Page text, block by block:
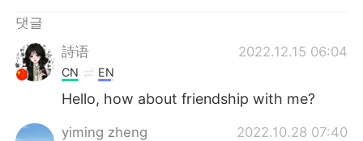
Indonesia
Türkçe
Português
댓글
詩语
2022.12.15 06:04
CN EN
Hello, how about friendship with me?
yiming zheng 2022.10.28 07:40